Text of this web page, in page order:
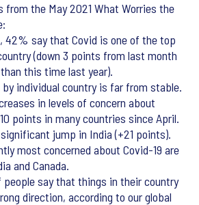
from the May 2021 What Worries the
42% say that Covid is one of the top
(down 3 points from last month
this time last year).
individual country is far from stable.
in levels of concern about
points in many countries since April.
jump in India (+21 points).
most concerned about Covid-19 are
and Canada.
say that things in their country
direction, according to our global